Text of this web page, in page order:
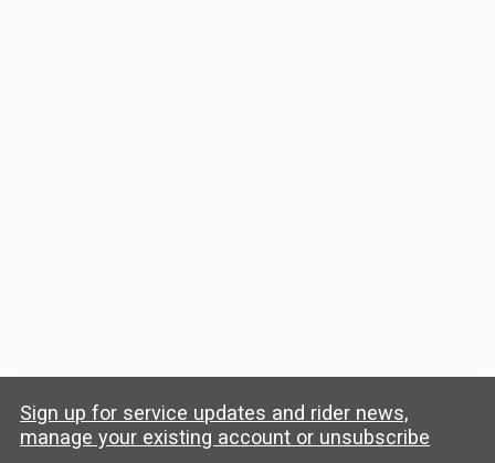
Sign up for service updates and rider news,
manage your existing account or unsubscribe